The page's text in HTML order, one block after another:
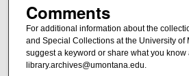
Comments
For additional information about the
and Special Collections at the University of
suggest a keyword or share what you know
library.archives@umontana.edu.